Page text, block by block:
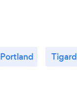
Portland Tigard